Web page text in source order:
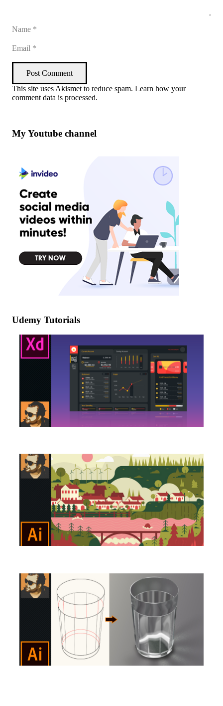
Post Comment
This site uses Akismet to reduce spam. Learn how your
comment data is processed.
My Youtube channel
Udemy Tutorials